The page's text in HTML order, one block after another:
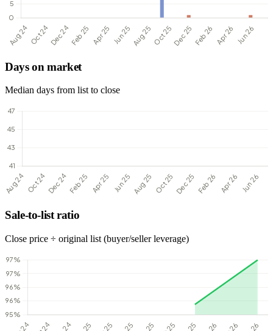
Days on market
Median days from list to close
Sale-to-list ratio
Close price ÷ original list (buyer/seller leverage)